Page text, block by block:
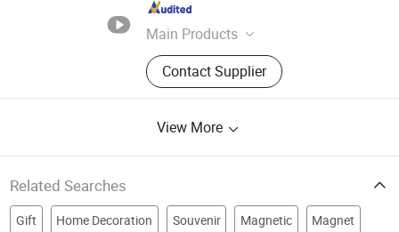
Main Products
Lapel Pin, Metal Badge, Key Chain,
Coin, Cartoon Badges, Souvenir
Badge, Fridge Magnets, Cufflink
Contact Supplier
Jiangsu , China
View More
Related Searches
Gift Home Decoration Souvenir Magnetic Magnet